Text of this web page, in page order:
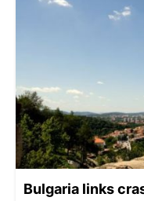
Bulgaria links